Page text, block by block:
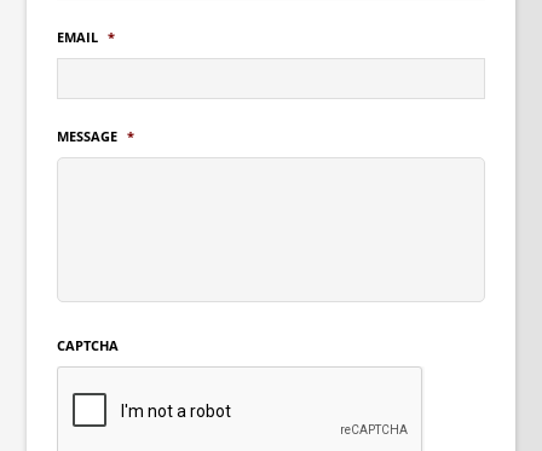
EMAIL *
MESSAGE *
CAPTCHA